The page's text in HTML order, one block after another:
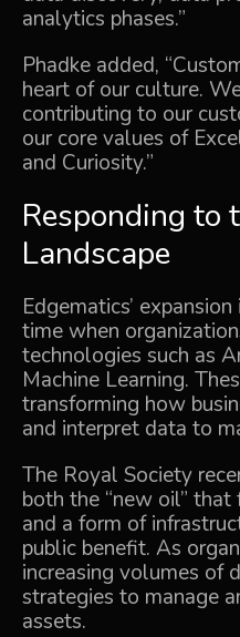
analytics phases.”
Phadke added,
heart of our culture.
contributing to our
our core values of
and Curiosity.”
Responding to
Landscape
Edgematics’
time when
technologies such as
Machine Learning.
transforming how
and interpret data to
The Royal Society
both the “new oil”
and a form of
public benefit. As
increasing volumes of
strategies to manage
assets.